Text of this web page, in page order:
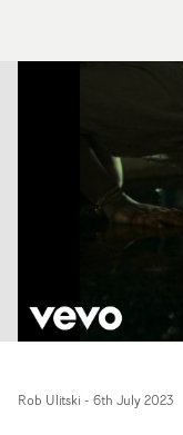
Rob Ulitski - 6th July 2023